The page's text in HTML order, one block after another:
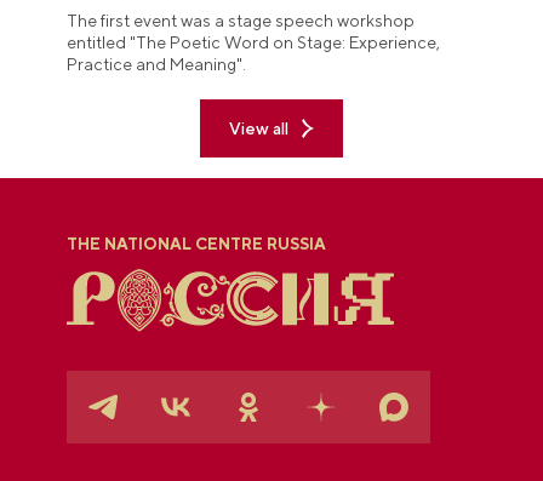
The first event was a stage speech workshop
entitled "The Poetic Word on Stage: Experience,
Practice and Meaning".
View all
THE NATIONAL CENTRE RUSSIA